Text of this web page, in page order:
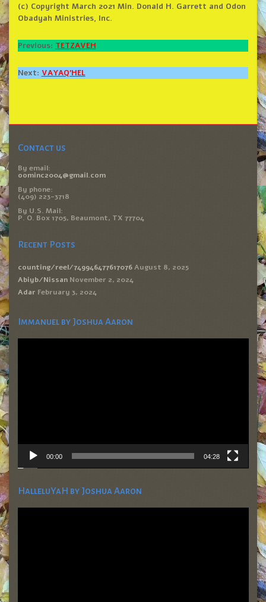
(c) Copyright March 2021 Min. Donald H. Garrett and Odon
Obadyah Ministries, Inc.
Previous: TETZAVEH
Next: VAYAQ’HEL
Contact us
By email:
oominc2004@gmail.com
By phone:
(409) 223-3718
By U.S. Mail:
P. O. Box 1705, Beaumont, TX 77704
Recent Posts
counting/reel/749946477617076 August 8, 2025
Abiyb/Nissan November 2, 2024
Adar February 3, 2024
Immanuel by Joshua Aaron
Video
00:00 04:28
HalleluYaH by Joshua Aaron
Video